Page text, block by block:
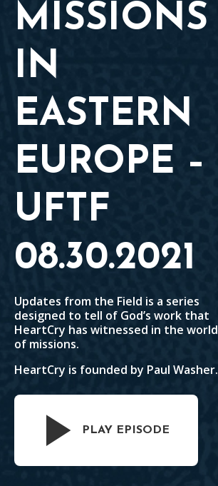
MISSIONS
IN
EASTERN
EUROPE –
UFTF
08.30.2021
Updates from the Field is a series
designed to tell of God’s work that
HeartCry has witnessed in the world
of missions.
HeartCry is founded by Paul Washer.
PLAY EPISODE